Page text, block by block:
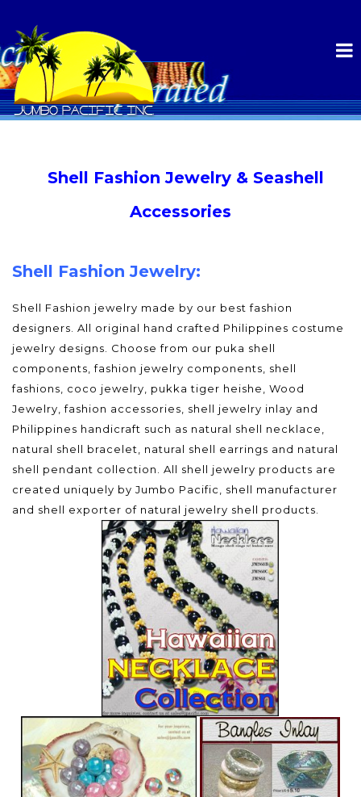
Shell Fashion Jewelry & Seashell
Accessories
Shell Fashion Jewelry:
Shell Fashion jewelry made by our best fashion
designers. All original hand crafted Philippines costume
jewelry designs. Choose from our puka shell
components, fashion jewelry components, shell
fashions, coco jewelry, pukka tiger heishe, Wood
Jewelry, fashion accessories, shell jewelry inlay and
Philippines handicraft such as natural shell necklace,
natural shell bracelet, natural shell earrings and natural
shell pendant collection. All shell jewelry products are
created uniquely by Jumbo Pacific, shell manufacturer
and shell exporter of natural jewelry shell products.